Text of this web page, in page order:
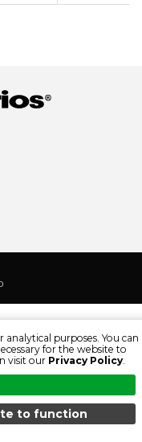
EN
purposes. You can
for the website to
visit our Privacy Policy.
to function